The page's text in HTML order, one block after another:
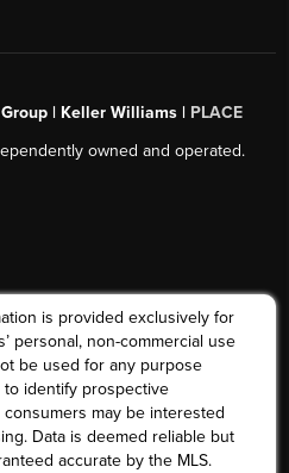
| Keller Williams | PLACE
owned and operated.
is provided exclusively for
personal, non-commercial use
be used for any purpose
to identify prospective
may be interested
Data is deemed reliable but
accurate by the MLS.